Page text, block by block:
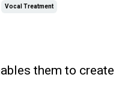
Vocal Treatment
them to create